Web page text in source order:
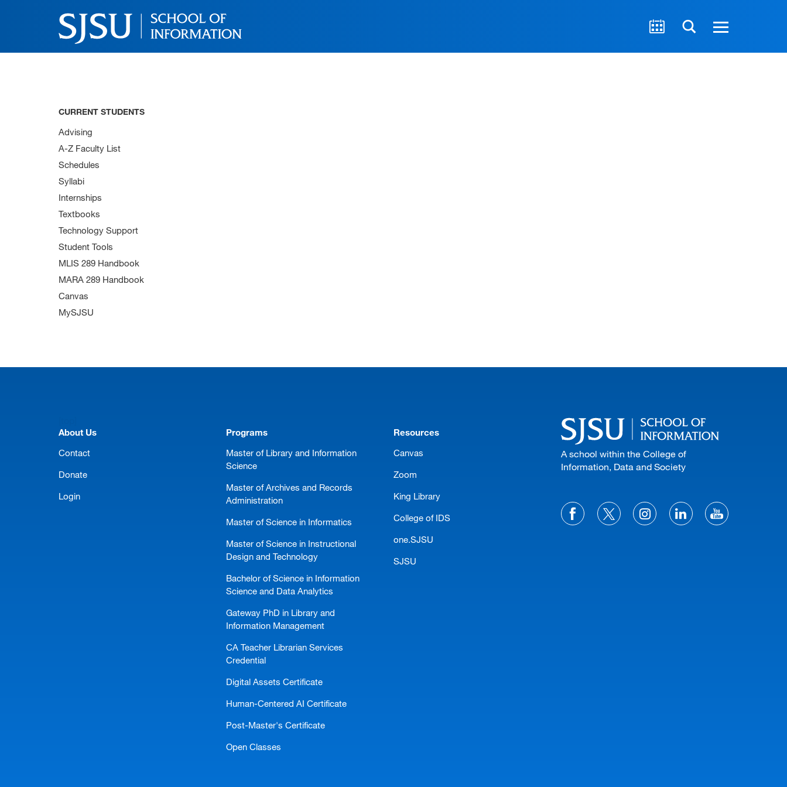
CURRENT STUDENTS
Advising
A-Z Faculty List
Schedules
Syllabi
Internships
Textbooks
Technology Support
Student Tools
MLIS 289 Handbook
MARA 289 Handbook
Canvas
MySJSU
About Us
Contact
Donate
Login
Programs
Master of Library and Information
Science
Master of Archives and Records
Administration
Master of Science in Informatics
Master of Science in Instructional
Design and Technology
Bachelor of Science in Information
Science and Data Analytics
Gateway PhD in Library and
Information Management
CA Teacher Librarian Services
Credential
Digital Assets Certificate
Human-Centered AI Certificate
Post-Master's Certificate
Open Classes
Resources
Canvas
Zoom
King Library
College of IDS
one.SJSU
SJSU
A school within the College of
Information, Data and Society